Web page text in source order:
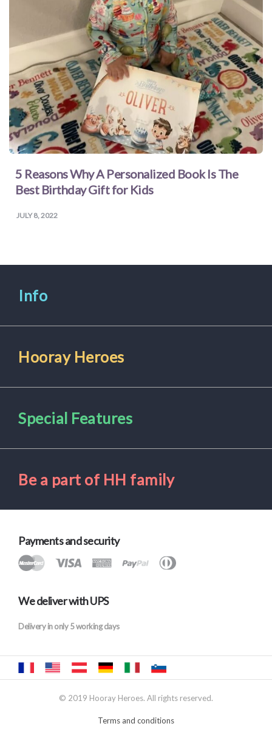
5 Reasons Why A Personalized Book Is The
Best Birthday Gift for Kids
JULY 8, 2022
Info
Hooray Heroes
Special Features
Be a part of HH family
Payments and security
We deliver with UPS
Delivery in only 5 working days
© 2019 Hooray Heroes. All rights reserved.
Terms and conditions